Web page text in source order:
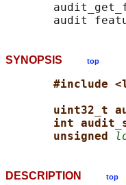
SYNOPSIS top
#include
uint32_t
int
unsigned
DESCRIPTION top